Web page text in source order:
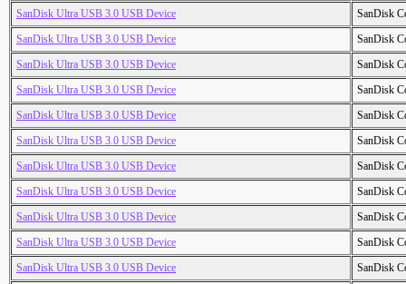
SanDisk Ultra USB 3.0 USB Device
SanDisk
SanDisk Ultra USB 3.0 USB Device
SanDisk
SanDisk Ultra USB 3.0 USB Device
SanDisk
SanDisk Ultra USB 3.0 USB Device
SanDisk
SanDisk Ultra USB 3.0 USB Device
SanDisk
SanDisk Ultra USB 3.0 USB Device
SanDisk
SanDisk Ultra USB 3.0 USB Device
SanDisk
SanDisk Ultra USB 3.0 USB Device
SanDisk
SanDisk Ultra USB 3.0 USB Device
SanDisk
SanDisk Ultra USB 3.0 USB Device
SanDisk
SanDisk Ultra USB 3.0 USB Device
SanDisk